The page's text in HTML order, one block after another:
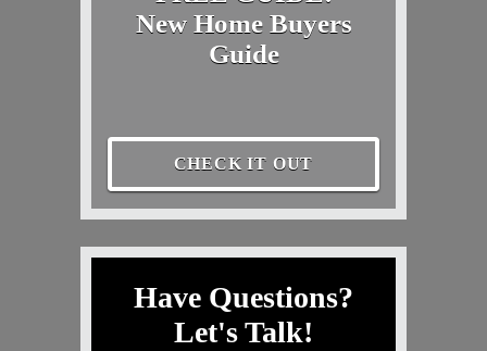
New Home Buyers
Guide
CHECK IT OUT
Have Questions?
Let's Talk!